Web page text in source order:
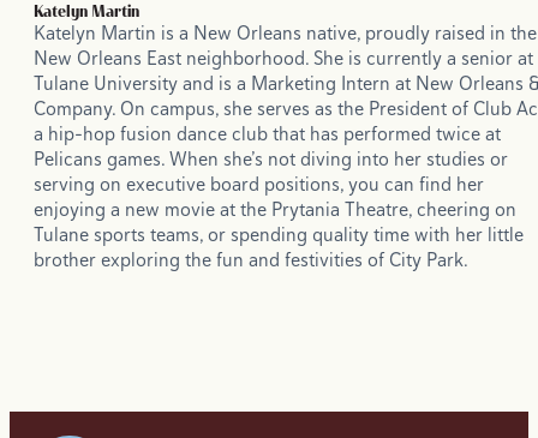
Katelyn Martin
Katelyn Martin is a New Orleans native, proudly raised in the
New Orleans East neighborhood. She is currently a senior at
Tulane University and is a Marketing Intern at New Orleans
Company. On campus, she serves as the President of Club
a hip-hop fusion dance club that has performed twice at
Pelicans games. When she’s not diving into her studies or
serving on executive board positions, you can find her
enjoying a new movie at the Prytania Theatre, cheering on
Tulane sports teams, or spending quality time with her little
brother exploring the fun and festivities of City Park.